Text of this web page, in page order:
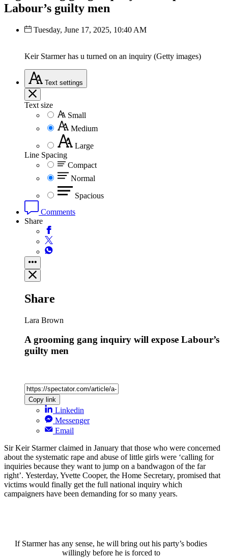
Labour’s guilty men
Tuesday, June 17, 2025, 10:40 AM
Keir Starmer has u turned on an inquiry (Getty images)
Text settings
Text size
Small
Medium
Large
Line Spacing
Compact
Normal
Spacious
Comments
Share
Share
Lara Brown
A grooming gang inquiry will expose Labour’s
guilty men
Copy link
Linkedin
Messenger
Email
Sir Keir Starmer claimed in January that those who were concerned
about the systematic rape and abuse of little girls were ‘calling for
inquiries because they want to jump on a bandwagon of the far
right’. Yesterday, Yvette Cooper, the Home Secretary, promised that
victims would finally get the full national inquiry which
campaigners have been demanding for so many years.
If Starmer has any sense, he will bring out his party’s bodies
willingly before he is forced to